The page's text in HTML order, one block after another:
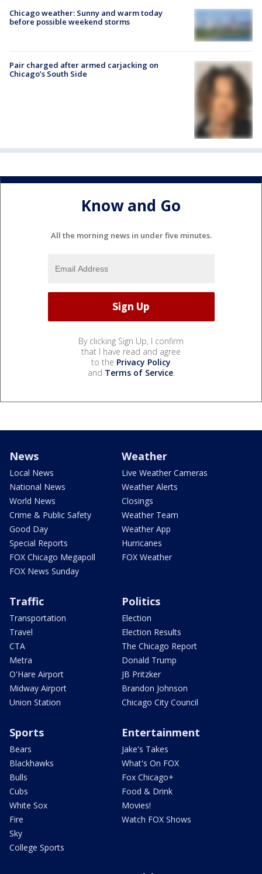
Chicago weather: Sunny and warm today
before possible weekend storms
Pair charged after armed carjacking on
Chicago’s South Side
Know and Go
All the morning news in under five minutes.
By clicking Sign Up, I confirm
that I have read and agree
to the Privacy Policy
and Terms of Service.
News
Local News
National News
World News
Crime & Public Safety
Good Day
Special Reports
FOX Chicago Megapoll
FOX News Sunday
Weather
Live Weather Cameras
Weather Alerts
Closings
Weather Team
Weather App
Hurricanes
FOX Weather
Traffic
Transportation
Travel
CTA
Metra
O'Hare Airport
Midway Airport
Union Station
Politics
Election
Election Results
The Chicago Report
Donald Trump
JB Pritzker
Brandon Johnson
Chicago City Council
Sports
Bears
Blackhawks
Bulls
Cubs
White Sox
Fire
Sky
College Sports
Entertainment
Jake's Takes
What's On FOX
Fox Chicago+
Food & Drink
Movies!
Watch FOX Shows